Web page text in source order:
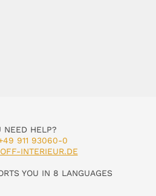
NEED HELP?
911 93060-0
INTERIEUR.DE
YOU IN 8 LANGUAGES